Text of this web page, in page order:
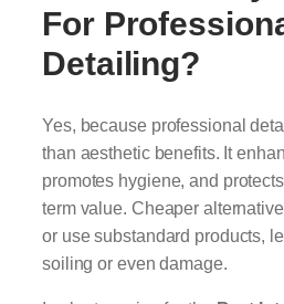
For
Detailing?
Yes, because professional
than aesthetic benefits. It
promotes hygiene, and
term value. Cheaper
or use substandard products,
soiling or even damage.